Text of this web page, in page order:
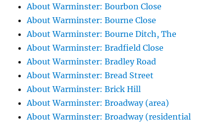
About Warminster: Bourbon Close
About Warminster: Bourne Close
About Warminster: Bourne Ditch, The
About Warminster: Bradfield Close
About Warminster: Bradley Road
About Warminster: Bread Street
About Warminster: Brick Hill
About Warminster: Broadway (area)
About Warminster: Broadway (residential